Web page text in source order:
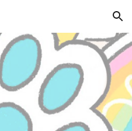
Skip to navigation